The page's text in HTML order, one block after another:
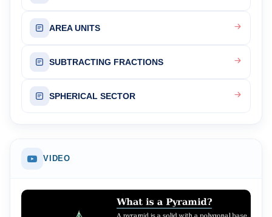
AREA UNITS
SUBTRACTING FRACTIONS
SPHERICAL SECTOR
VIDEO